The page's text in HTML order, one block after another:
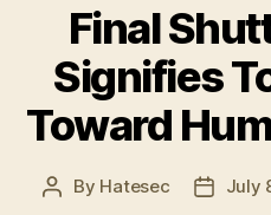
Final
Signifies
Toward
Post
By Hatesec
PostJuly